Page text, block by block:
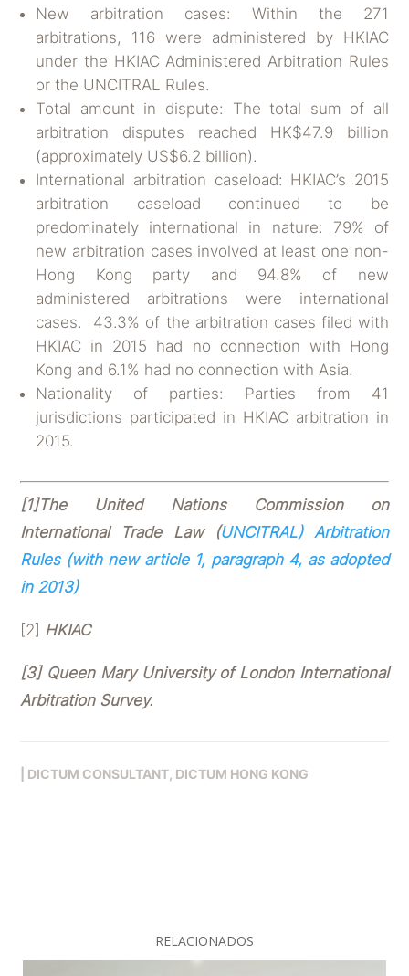
New arbitration cases: Within the 271
arbitrations, 116 were administered by HKIAC
under the HKIAC Administered Arbitration Rules
or the UNCITRAL Rules.
Total amount in dispute: The total sum of all
arbitration disputes reached HK$47.9 billion
(approximately US$6.2 billion).
International arbitration caseload: HKIAC’s 2015
arbitration caseload continued to be
predominately international in nature: 79% of
new arbitration cases involved at least one non-
Hong Kong party and 94.8% of new
administered arbitrations were international
cases. 43.3% of the arbitration cases filed with
HKIAC in 2015 had no connection with Hong
Kong and 6.1% had no connection with Asia.
Nationality of parties: Parties from 41
jurisdictions participated in HKIAC arbitration in
2015.
[1]The United Nations Commission on
International Trade Law
(UNCITRAL) Arbitration
Rules (with new article 1, paragraph 4, as adopted
in 2013)
[2] HKIAC
[3] Queen Mary University of London International
Arbitration Survey.
DICTUM CONSULTANT DICTUM HONG KONG
RELACIONADOS